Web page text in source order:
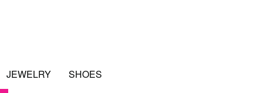
JEWELRY SHOES